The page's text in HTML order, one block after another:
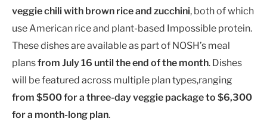
veggie chili with brown rice and zucchini, both of which
use American rice and plant-based Impossible protein.
These dishes are available as part of NOSH’s meal
plansfrom July 16 until the end of the month. Dishes
will be featured across multiple plan types,ranging
from $500 for a three-day veggie package to $6,300
for a month-long plan.